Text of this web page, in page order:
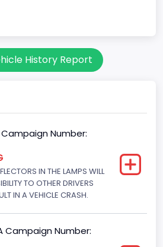
(2,722 - 3,175 kg)
History Report
Campaign Number:
IN THE LAMPS WILL
TO OTHER DRIVERS
IN A VEHICLE CRASH.
Campaign Number: